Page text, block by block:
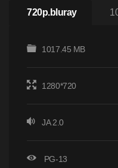
720p.bluray
1017.45 MB
1280*720
JA 2.0
PG-13